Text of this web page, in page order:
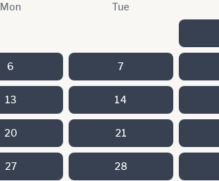
Mon Tue
6 7
13 14
20 21
27 28